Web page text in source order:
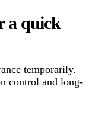
a quick
temporarily.
control and long-